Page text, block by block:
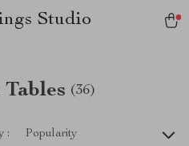
Studio
(36)
: Popularity